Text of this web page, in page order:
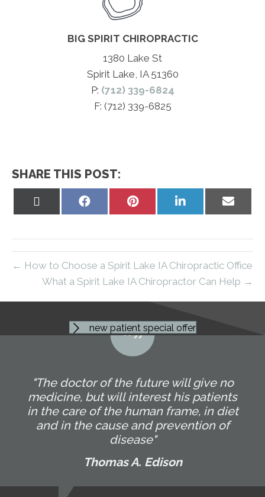
BIG SPIRIT CHIROPRACTIC
1380 Lake St
Spirit Lake, IA 51360
P: (712) 339-6824
F: (712) 339-6825
SHARE THIS POST:
Share
Share
Share
on
Share
on
← How to Choose a Spirit Lake IA Chiropractic Office
What a Spirit Lake IA Chiropractor Can Help →
new patient special offer
"The doctor of the future will give no
medicine, but will interest his patients
in the care of the human frame, in diet
and in the cause and prevention of
disease"
Thomas A. Edison